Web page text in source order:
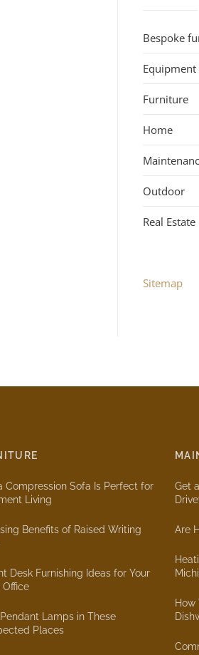
Bespoke
Furniture
Home
Outdoor
Real Estate
Sitemap
Compression Sofa Is Perfect for
Living
Benefits of Raised Writing
Desk Furnishing Ideas for Your
Office
Lamps in These
Places
Get
Are
How